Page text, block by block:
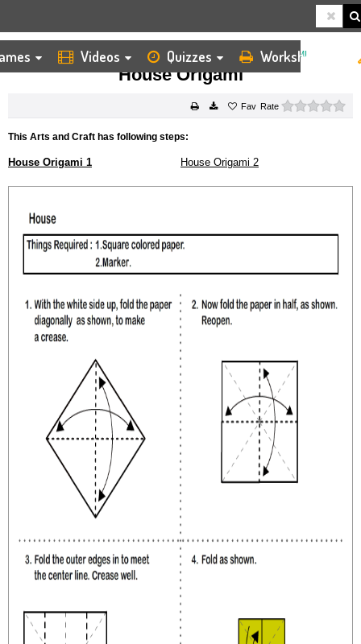
Videos Quizzes Worksheets
HOME KIDS ARTS AND CRAFTS ORIGAMI HOUSE ORIGAMI
House Origami
Rate
This Arts and Craft has following steps:
House Origami 1 House Origami 2